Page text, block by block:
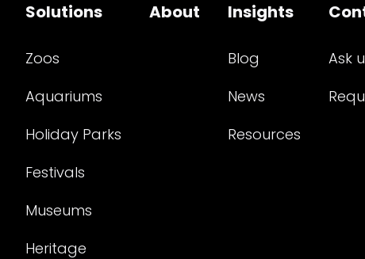
Solutions
Zoos
Aquariums
Holiday Parks
Festivals
Museums
Heritage
About Insights
Blog
News
Resources
Ask